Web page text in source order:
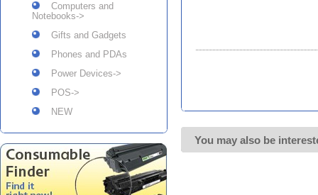
Computers and
Notebooks->
Gifts and Gadgets
Phones and PDAs
Power Devices->
POS->
NEW
You may also be